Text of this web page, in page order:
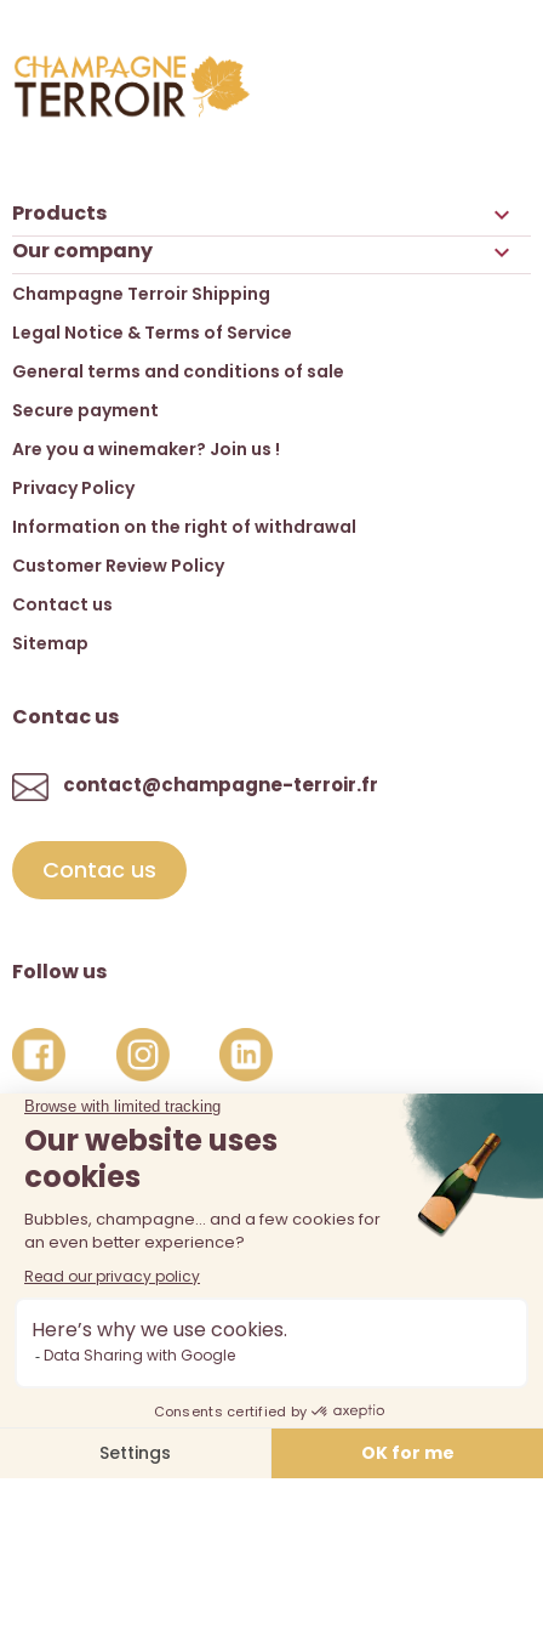
Products 
Our company 
Champagne Terroir Shipping
Legal Notice & Terms of Service
General terms and conditions of sale
Secure payment
Are you a winemaker? Join us !
Privacy Policy
Information on the right of withdrawal
Customer Review Policy
Contact us
Sitemap
Contac us
contact@champagne-terroir.fr
Contac us
Follow us
The sale of alcohol is prohibited at least 18 years old. Alcohol